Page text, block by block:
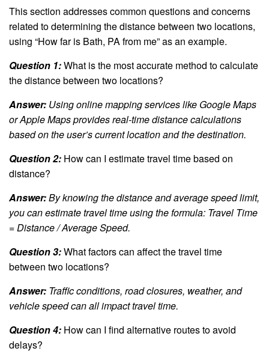
This section addresses common questions and concerns
related to determining the distance between two locations,
using “How far is Bath, PA from me” as an example.
Question 1:What is the most accurate method to calculate
the distance between two locations?
Answer: Using online mapping services like Google Maps
or Apple Maps provides real-time distance calculations
based on the user’s current location and the destination.
Question 2: How can I estimate travel time based on
distance?
Answer:By knowing the distance and average speed limit,
you can estimate travel time using the formula: Travel Time
= Distance / Average Speed.
Question 3:What factors can affect the travel time
between two locations?
Answer: Traffic conditions, road closures, weather, and
vehicle speed can all impact travel time.
Question 4: How can I find alternative routes to avoid
delays?